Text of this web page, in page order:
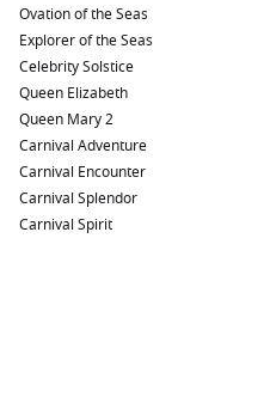
Ovation of the Seas
Explorer of the Seas
Celebrity Solstice
Queen Elizabeth
Queen Mary 2
Carnival Adventure
Carnival Encounter
Carnival Splendor
Carnival Spirit